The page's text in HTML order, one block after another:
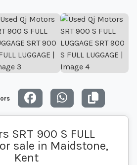
SRT 900 S FULL
sale in Maidstone,
Kent